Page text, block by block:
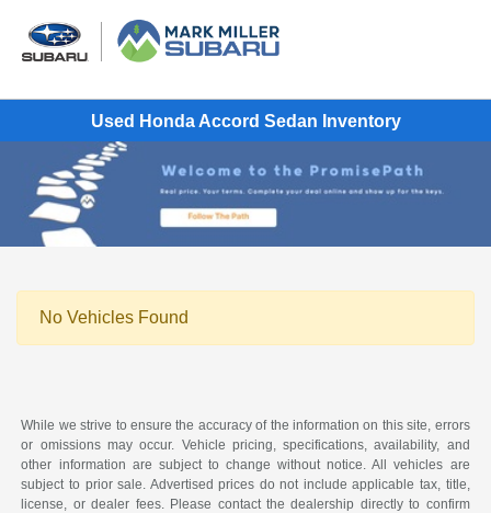
Used Honda Accord Sedan Inventory
No Vehicles Found
While we strive to ensure the accuracy of the information on this site, errors
or omissions may occur. Vehicle pricing, specifications, availability, and
other information are subject to change without notice. All vehicles are
subject to prior sale. Advertised prices do not include applicable tax, title,
license, or dealer fees. Please contact the dealership directly to confirm